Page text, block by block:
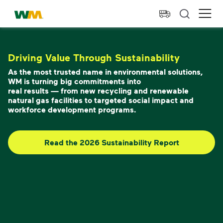
skip to main content
skip to footer
Waste Management Home
Driving Value Through Sustainability
As the most trusted name in environmental solutions,
WM is turning big commitments into
real results — from new recycling and renewable
natural gas facilities to targeted social impact and
workforce development programs.
Read the 2026 Sustainability Report